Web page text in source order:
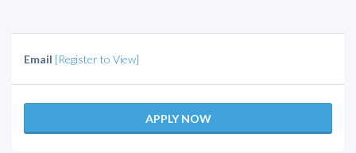
Email [Register to View]
APPLY NOW